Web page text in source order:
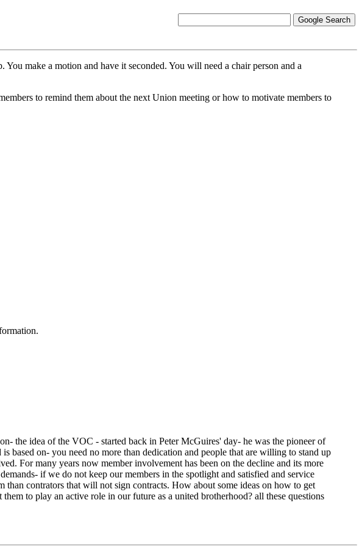
make a motion and have it seconded. You will need a chair person and a
to remind them about the next Union meeting or how to motivate members to
the idea of the VOC - started back in Peter McGuires' day- he was the pioneer of
based on- you need no more than dedication and people that are willing to stand up
For many years now member involvement has been on the decline and its more
if we do not keep our members in the spotlight and satisfied and service
contrators that will not sign contracts. How about some ideas on how to get
to play an active role in our future as a united brotherhood? all these questions